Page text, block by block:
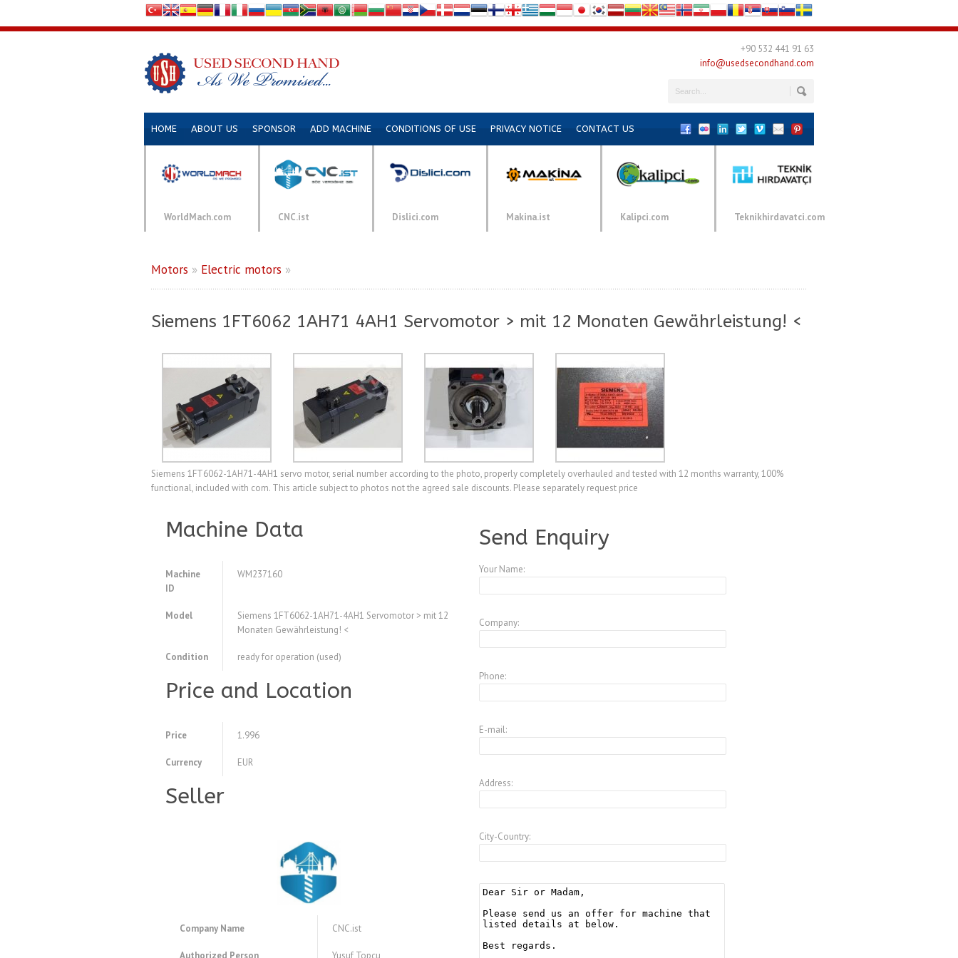
+90 532 441 91 63
info@usedsecondhand.com
HOME ABOUT US SPONSOR ADD MACHINE CONDITIONS OF USE PRIVACY NOTICE CONTACT US
WorldMach.com CNC.ist Dislici.com Makina.ist Kalipci.com Teknikhirdavatci.com
Motors » Electric motors »
Siemens 1FT6062 1AH71 4AH1 Servomotor > mit 12 Monaten Gewährleistung! <
Siemens 1FT6062-1AH71-4AH1 servo motor, serial number according to the photo, properly completely overhauled and tested with 12 months warranty, 100%
functional, included with com. This article subject to photos not the agreed sale discounts. Please separately request price
Machine Data
Machine
ID
WM237160
Model
Siemens 1FT6062-1AH71-4AH1 Servomotor > mit 12
Monaten Gewährleistung! <
Condition ready for operation (used)
Price and Location
Price 1.996
Currency EUR
Seller
Company Name CNC.ist
Send Enquiry
Your Name:
Company:
Phone:
E-mail:
Address:
City-Country: